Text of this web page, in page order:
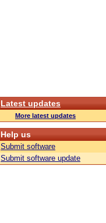
Latest updates
More latest updates
Help us
Submit software
Submit software update